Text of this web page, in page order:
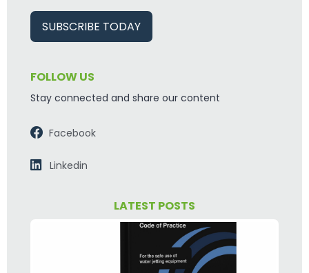
SUBSCRIBE TODAY
FOLLOW US
Stay connected and share our content
Facebook
Linkedin
LATEST POSTS